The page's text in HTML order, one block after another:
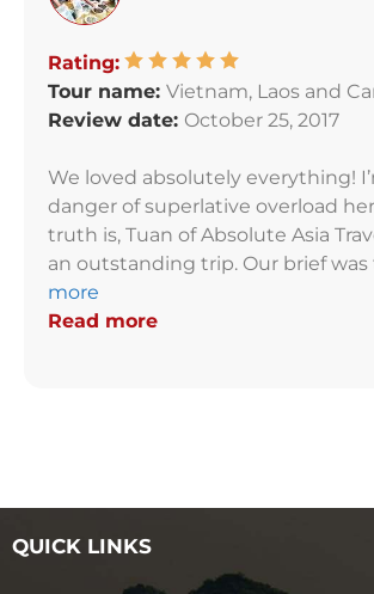
Rating:
Tour name: Vietnam, Laos and
Review date: October 25, 2017
We loved absolutely everything!
danger of superlative overload
truth is, Tuan of Absolute Asia
an outstanding trip. Our brief was
more
Read more
QUICK LINKS